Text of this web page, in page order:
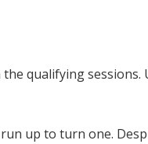
qualifying
up to turn one.